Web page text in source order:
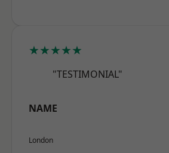
★★★★★
"TESTIMONIAL"
NAME
London